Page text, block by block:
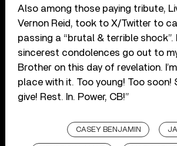
Also among those paying tribute,
Vernon Reid, took to X/Twitter to
passing a “brutal & terrible shock”.
sincerest condolences go out to
Brother on this day of revelation.
place with it. Too young! Too soon!
give! Rest. In. Power, CB!”
CASEY BENJAMIN